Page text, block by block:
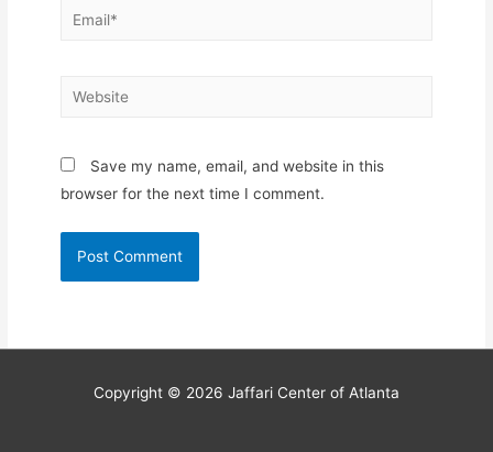
Email*
Website
Save my name, email, and website in this
browser for the next time I comment.
Copyright © 2026 Jaffari Center of Atlanta